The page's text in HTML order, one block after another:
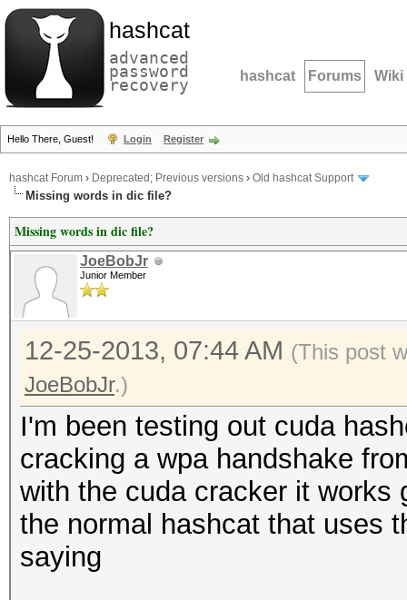
hashcat
advanced
password
recovery hashcat Forums Wiki
Hello There, Guest! Login Register
hashcat Forum › Deprecated; Previous versions › Old hashcat Support
Missing words in dic file?
Missing words in dic file?
JoeBobJr
Junior Member
12-25-2013, 07:44 AM (This post
JoeBobJr.)
I'm been testing out cuda
cracking a wpa handshake
with the cuda cracker it works
the normal hashcat that uses
saying